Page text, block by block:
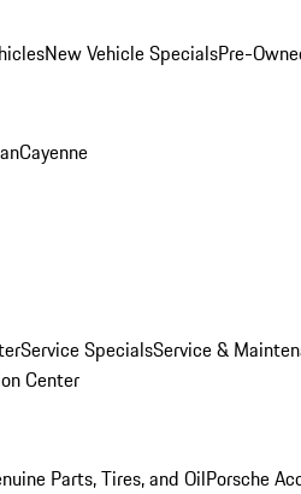
New Vehicle SpecialsPre-
Cayenne
Service SpecialsService &
Center
Parts, Tires, and OilPorsche